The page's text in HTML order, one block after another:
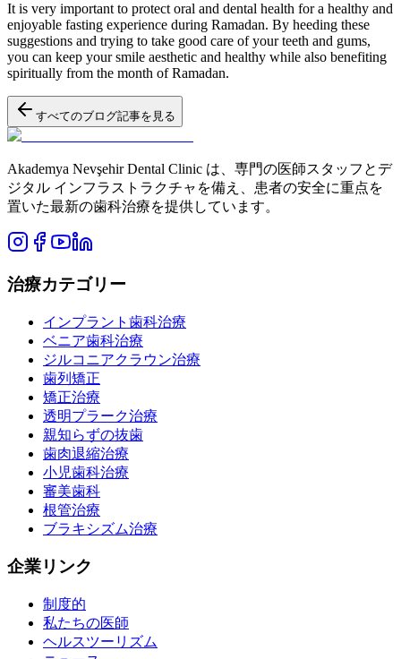
It is very important to protect oral and dental health for a healthy and
enjoyable fasting experience during Ramadan. By heeding these
suggestions and trying to take good care of your teeth and gums,
you can keep your smile aesthetic and healthy while also benefiting
spiritually from the month of Ramadan.
すべてのブログ記事を見る
Akademya Nevşehir Dental Clinic は、専門の医師スタッフとデ
ジタル インフラストラクチャを備え、患者の安全に重点を
置いた最新の歯科治療を提供しています。
治療カテゴリー
インプラント歯科治療
ベニア歯科治療
ジルコニアクラウン治療
歯列矯正
矯正治療
透明プラーク治療
親知らずの抜歯
歯肉退縮治療
小児歯科治療
審美歯科
根管治療
ブラキシズム治療
企業リンク
制度的
私たちの医師
ヘルスツーリズム